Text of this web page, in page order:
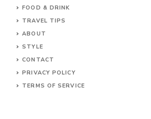
FOOD & DRINK
TRAVEL TIPS
ABOUT
STYLE
CONTACT
PRIVACY POLICY
TERMS OF SERVICE